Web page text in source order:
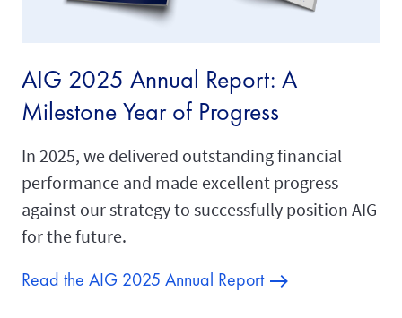
AIG 2025 Annual Report: A
Milestone Year of Progress
In 2025, we delivered outstanding financial
performance and made excellent progress
against our strategy to successfully position AIG
for the future.
Read the AIG 2025 Annual Report